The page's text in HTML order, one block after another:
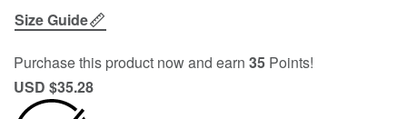
Size Guide
Purchase this product now and earn 35 Points!
USD $35.28